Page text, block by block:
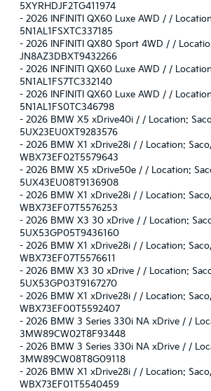
5XYRHDJF2TG411974
- 2026 INFINITI QX60 Luxe AWD / /
5N1AL1FSXTC337185
- 2026 INFINITI QX80 Sport 4WD / /
JN8AZ3DBXT9432266
- 2026 INFINITI QX60 Luxe AWD / /
5N1AL1FS7TC332140
- 2026 INFINITI QX60 Luxe AWD / /
5N1AL1FS0TC346798
- 2026 BMW X5 xDrive40i / / Location:
5UX23EU0XT9283576
- 2026 BMW X1 xDrive28i / / Location:
WBX73EF02T5579643
- 2026 BMW X5 xDrive50e / / Location:
5UX43EU08T9136908
- 2026 BMW X1 xDrive28i / / Location:
WBX73EF07T5576253
- 2026 BMW X3 30 xDrive / / Location:
5UX53GP05T9436160
- 2026 BMW X1 xDrive28i / / Location:
WBX73EF07T5576611
- 2026 BMW X3 30 xDrive / / Location:
5UX53GP03T9167270
- 2026 BMW X1 xDrive28i / / Location:
WBX73EF00T5592407
- 2026 BMW 3 Series 330i NA xDrive / /
3MW89CW02T8F93448
- 2026 BMW 3 Series 330i NA xDrive / /
3MW89CW08T8G09118
- 2026 BMW X1 xDrive28i / / Location:
WBX73EF01T5540459